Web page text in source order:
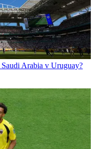
Arabia v Uruguay?